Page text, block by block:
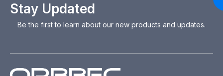
Stay Updated
Be the first to learn about our new products and updates.